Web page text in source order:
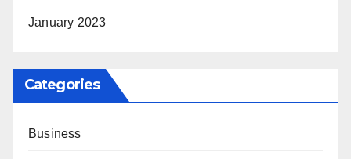
January 2023
Categories
Business